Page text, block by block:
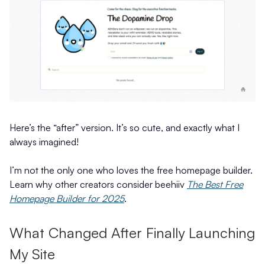
Here’s the “after” version. It’s so cute, and exactly what I
always imagined!
I’m not the only one who loves the free homepage builder.
Learn why other creators consider beehiiv The Best Free
Homepage Builder for 2025.
What Changed After Finally Launching
My Site